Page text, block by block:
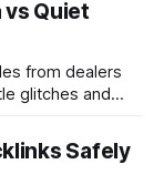
vs Quiet
from dealers
glitches and
the brand
affected
the
Safely